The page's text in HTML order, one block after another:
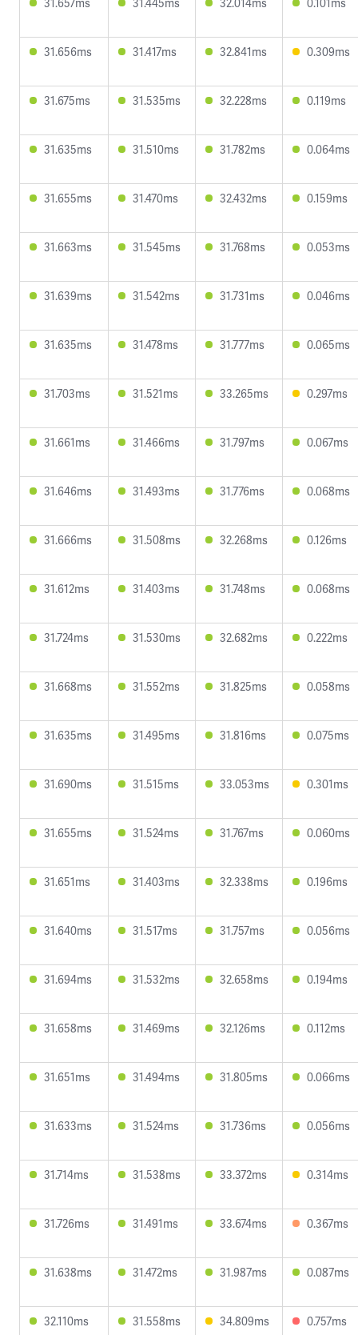
31.656ms 31.417ms 32.841ms 0.309ms
31.675ms 31.535ms 32.228ms 0.119ms
31.635ms 31.510ms 31.782ms 0.064ms
31.655ms 31.470ms 32.432ms 0.159ms
31.663ms 31.545ms 31.768ms 0.053ms
31.639ms 31.542ms 31.731ms 0.046ms
31.635ms 31.478ms 31.777ms 0.065ms
31.703ms 31.521ms 33.265ms 0.297ms
31.661ms 31.466ms 31.797ms 0.067ms
31.646ms 31.493ms 31.776ms 0.068ms
31.666ms 31.508ms 32.268ms 0.126ms
31.612ms 31.403ms 31.748ms 0.068ms
31.724ms 31.530ms 32.682ms 0.222ms
31.668ms 31.552ms 31.825ms 0.058ms
31.635ms 31.495ms 31.816ms 0.075ms
31.690ms 31.515ms 33.053ms 0.301ms
31.655ms 31.524ms 31.767ms 0.060ms
31.651ms 31.403ms 32.338ms 0.196ms
31.640ms 31.517ms 31.757ms 0.056ms
31.694ms 31.532ms 32.658ms 0.194ms
31.658ms 31.469ms 32.126ms 0.112ms
31.651ms 31.494ms 31.805ms 0.066ms
31.633ms 31.524ms 31.736ms 0.056ms
31.714ms 31.538ms 33.372ms 0.314ms
31.726ms 31.491ms 33.674ms 0.367ms
31.638ms 31.472ms 31.987ms 0.087ms
32.110ms 31.558ms 34.809ms 0.757ms